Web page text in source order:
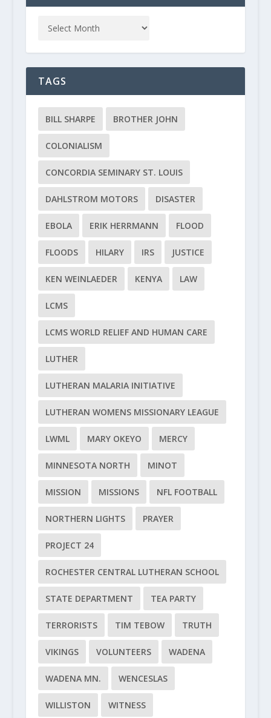
TAGS
BILL SHARPE BROTHER JOHN
COLONIALISM
CONCORDIA SEMINARY ST. LOUIS
DAHLSTROM MOTORS DISASTER
EBOLA ERIK HERRMANN FLOOD
FLOODS HILARY IRS JUSTICE
KEN WEINLAEDER KENYA LAW
LCMS
LCMS WORLD RELIEF AND HUMAN CARE
LUTHER
LUTHERAN MALARIA INITIATIVE
LUTHERAN WOMENS MISSIONARY LEAGUE
LWML MARY OKEYO MERCY
MINNESOTA NORTH MINOT
MISSION MISSIONS NFL FOOTBALL
NORTHERN LIGHTS PRAYER
PROJECT 24
ROCHESTER CENTRAL LUTHERAN SCHOOL
STATE DEPARTMENT TEA PARTY
TERRORISTS TIM TEBOW TRUTH
VIKINGS VOLUNTEERS WADENA
WADENA MN. WENCESLAS
WILLISTON WITNESS